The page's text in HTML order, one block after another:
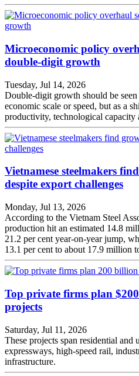
Microeconomic policy
double-digit growth
Tuesday, Jul 14, 2026
Double-digit growth should be
economic scale or speed, but as a
productivity, technological capacity
Vietnamese steelmakers
despite export challenges
Monday, Jul 13, 2026
According to the Vietnam Steel
production hit an estimated 14.8
21.2 per cent year-on-year jump,
13.1 per cent to about 17.9 million
Top private firms plan
projects
Saturday, Jul 11, 2026
These projects span residential and
expressways, high-speed rail,
infrastructure.